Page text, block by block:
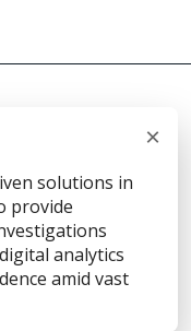
×
solutions in
provide
analytics
amid vast